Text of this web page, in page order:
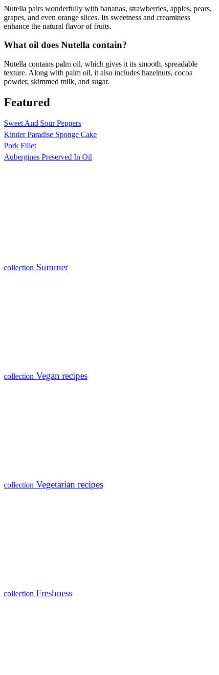
Nutella pairs wonderfully with bananas, strawberries, apples, pears,
grapes, and even orange slices. Its sweetness and creaminess
enhance the natural flavor of fruits.
What oil does Nutella contain?
Nutella contains palm oil, which gives it its smooth, spreadable
texture. Along with palm oil, it also includes hazelnuts, cocoa
powder, skimmed milk, and sugar.
Featured
Sweet And Sour Peppers
Kinder Paradise Sponge Cake
Pork Fillet
Aubergines Preserved In Oil
collection Summer
collection Vegan recipes
collection Vegetarian recipes
collection Freshness